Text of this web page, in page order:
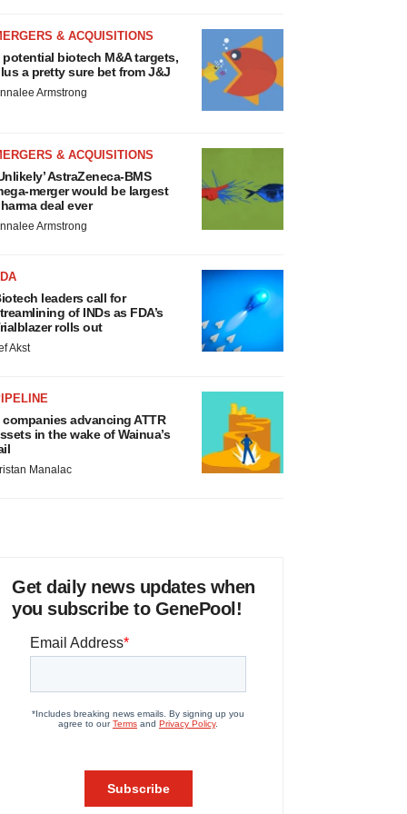
& ACQUISITIONS
potential biotech M&A targets,
a pretty sure bet from J&J
Armstrong
& ACQUISITIONS
AstraZeneca-BMS
merger would be largest
deal ever
Armstrong
leaders call for
of INDs as FDA’s
rolls out
Akst
companies advancing ATTR
in the wake of Wainua’s
Manalac
Get daily news updates when
you subscribe to GenePool!